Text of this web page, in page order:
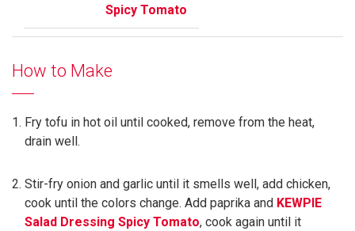
Spicy Tomato
How to Make
Fry tofu in hot oil until cooked, remove from the heat,
drain well.
Stir-fry onion and garlic until it smells well, add chicken,
cook until the colors change. Add paprika and KEWPIE
Salad Dressing Spicy Tomato, cook again until it